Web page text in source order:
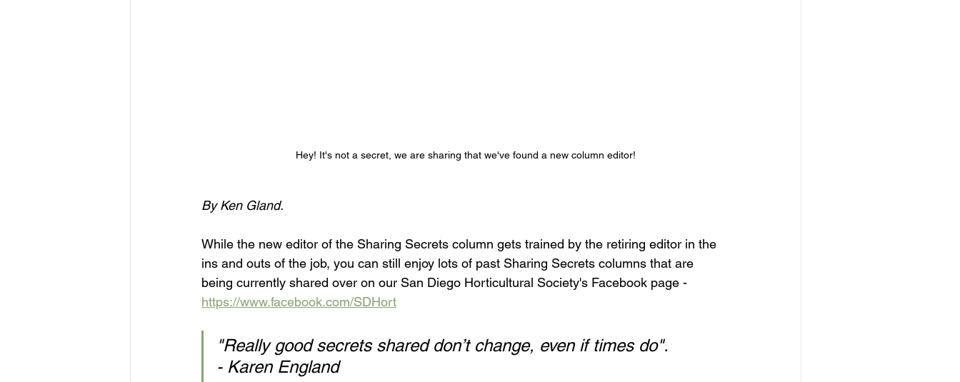
Hey! It's not a secret, we are sharing that we've found a new column editor!
By Ken Gland.
While the new editor of the Sharing Secrets column gets trained by the retiring editor in the
ins and outs of the job, you can still enjoy lots of past Sharing Secrets columns that are
being currently shared over on our San Diego Horticultural Society's Facebook page -
https://www.facebook.com/SDHort
"Really good secrets shared don’t change, even if times do".
- Karen England